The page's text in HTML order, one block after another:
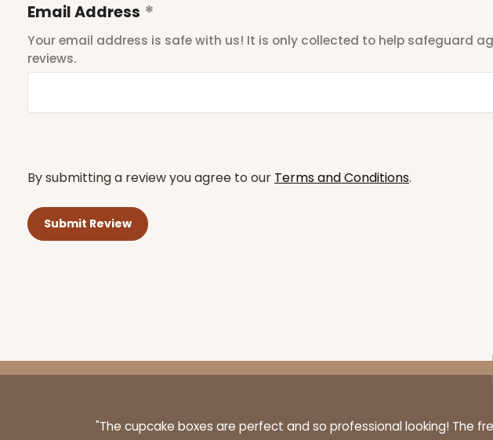
Email Address
Your email address is safe with us! It is only collected to help safeguard
reviews.
By submitting a review you agree to our Terms and Conditions.
"The cupcake boxes are perfect and so professional looking! The